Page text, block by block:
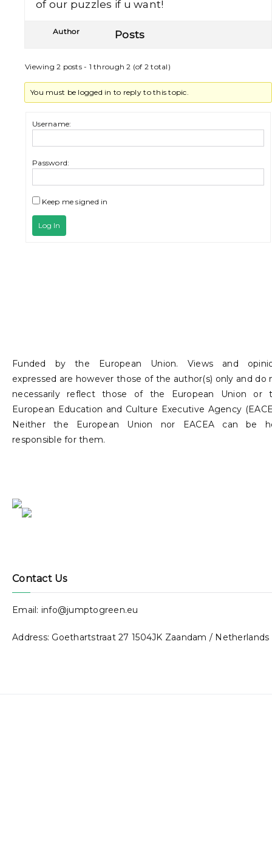
of our puzzles if u want!
Author Posts
Viewing 2 posts - 1 through 2 (of 2 total)
You must be logged in to reply to this topic.
Username:
Password:
Keep me signed in
Log In
Funded by the European Union. Views and
expressed are however those of the author(s) only and do
necessarily reflect those of the European Union or
European Education and Culture Executive Agency
Neither the European Union nor EACEA can be
responsible for them.
Contact Us
Email: info@jumptogreen.eu
Address: Goethartstraat 27 1504JK Zaandam / Netherlands